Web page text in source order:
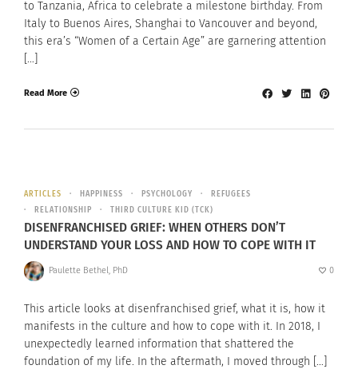
to Tanzania, Africa to celebrate a milestone birthday. From
Italy to Buenos Aires, Shanghai to Vancouver and beyond,
this era’s “Women of a Certain Age” are garnering attention
[…]
Read More
ARTICLES HAPPINESS PSYCHOLOGY
REFUGEES
RELATIONSHIP
THIRD CULTURE KID (TCK)
DISENFRANCHISED GRIEF: WHEN OTHERS DON’T
UNDERSTAND YOUR LOSS AND HOW TO COPE WITH IT
Paulette Bethel, PhD 0
This article looks at disenfranchised grief, what it is, how it
manifests in the culture and how to cope with it. In 2018, I
unexpectedly learned information that shattered the
foundation of my life. In the aftermath, I moved through […]